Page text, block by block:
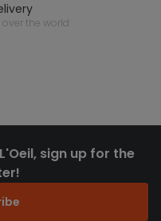
over the world
sign up for the